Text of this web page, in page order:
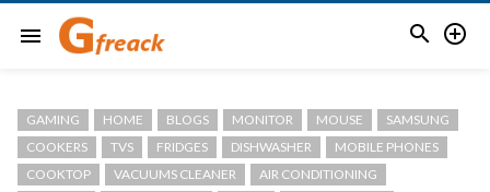
menu  
GAMING HOME BLOGS MONITOR MOUSE
SAMSUNG
COOKERS
TVS FRIDGES DISHWASHER
MOBILE PHONES
COOKTOP
VACUUMS CLEANER
AIR CONDITIONING